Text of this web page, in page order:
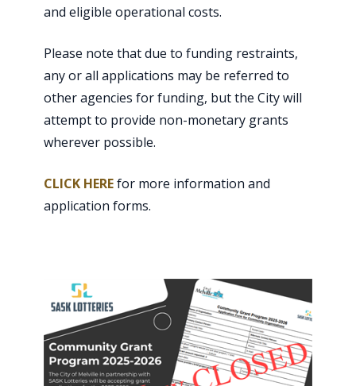
and eligible operational costs.
Please note that due to funding restraints,
any or all applications may be referred to
other agencies for funding, but the City will
attempt to provide non-monetary grants
wherever possible.
CLICK HEREfor more information and
application forms.